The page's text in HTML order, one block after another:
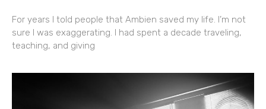
For years I told people that Ambien saved my life. I’m not
sure I was exaggerating. I had spent a decade traveling,
teaching, and giving